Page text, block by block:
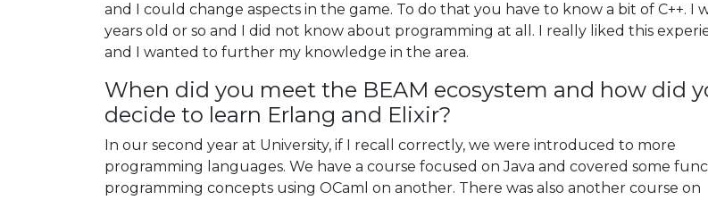
and I could change aspects in the game. To do that you have to know a bit of C++. I
years old or so and I did not know about programming at all. I really liked this
and I wanted to further my knowledge in the area.
When did you meet the BEAM ecosystem and how did
decide to learn Erlang and Elixir?
In our second year at University, if I recall correctly, we were introduced to more
programming languages. We have a course focused on Java and covered some
programming concepts using OCaml on another. There was also another course on